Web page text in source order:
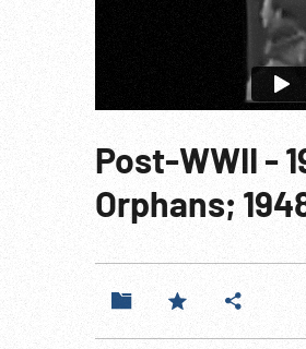
Post-WWII -
Orphans;